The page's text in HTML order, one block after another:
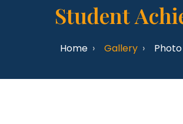
Student
Home Gallery